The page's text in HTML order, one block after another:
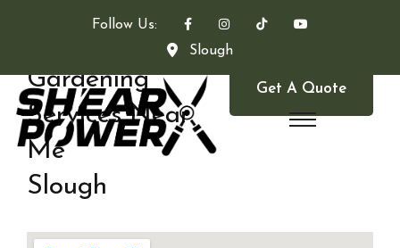
Follow Us:
Slough
Get A Quote
Gardening
Services Near
Me
Slough